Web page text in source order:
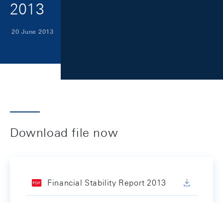
2013
20 June 2013
Download file now
Financial Stability Report 2013